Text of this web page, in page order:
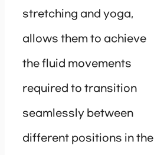
stretching and yoga,
allows them to achieve
the fluid movements
required to transition
seamlessly between
different positions in the